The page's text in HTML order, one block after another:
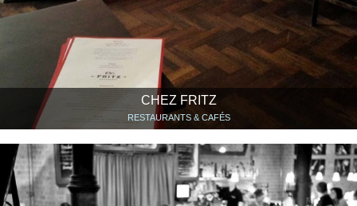
CHEZ FRITZ
RESTAURANTS & CAFÉS